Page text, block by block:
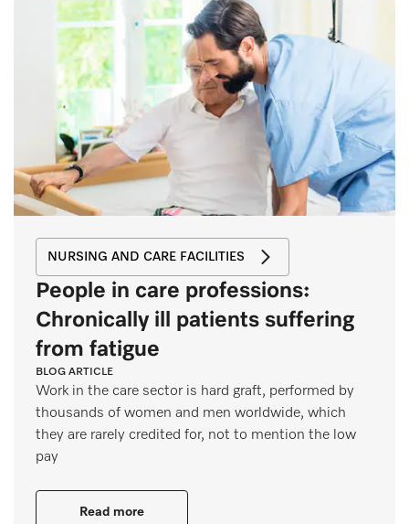
NURSING AND CARE FACILITIES
People in care professions:
Chronically ill patients suffering
from fatigue
BLOG ARTICLE
Work in the care sector is hard graft, performed by
thousands of women and men worldwide, which
they are rarely credited for, not to mention the low
pay
Read more